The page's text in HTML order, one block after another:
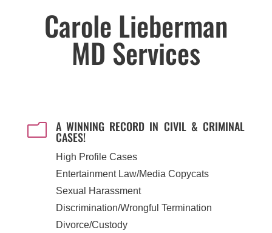
Carole Lieberman
MD Services
m A WINNING RECORD IN CIVIL & CRIMINAL
CASES!
High Profile Cases
Entertainment Law/Media Copycats
Sexual Harassment
Discrimination/Wrongful Termination
Divorce/Custody